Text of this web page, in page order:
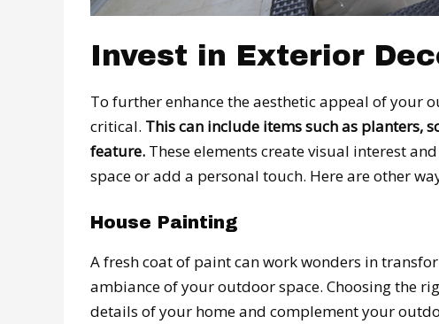
Invest in Exterior
To further enhance the aesthetic appeal of your
critical. This can include items such as planters,
feature. These elements create visual interest
space or add a personal touch. Here are other
House Painting
A fresh coat of paint can work wonders in
ambiance of your outdoor space. Choosing the
details of your home and complement your